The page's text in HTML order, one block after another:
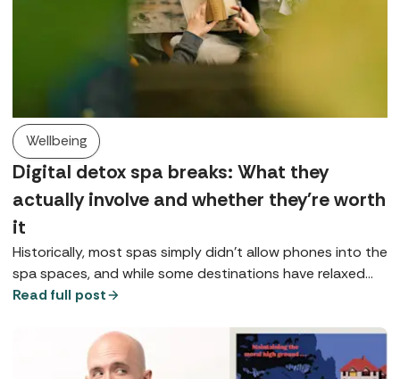
Wellbeing
Digital detox spa breaks: What they
actually involve and whether they're worth
it
Historically, most spas simply didn’t allow phones into the
spa spaces, and while some destinations have relaxed
that rule, for many it remains either a preference or a
detox spa break look like?
Read full post